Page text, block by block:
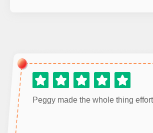
Peggy made the whole thing